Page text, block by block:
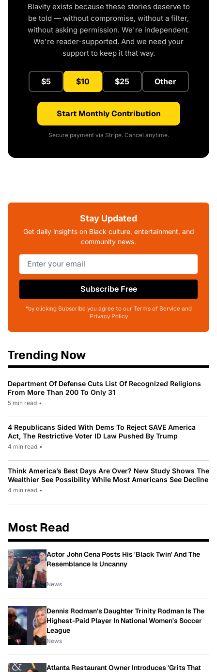
Blavity exists because these stories deserve to
be told — without compromise, without a filter,
without asking permission. We're independent.
We're reader-supported. And we need your
support to keep it that way.
$5 $10 $25 Other
Start Monthly Contribution
Secure payment via Stripe. Cancel anytime.
Stay Updated
Get daily insights on Black culture, entertainment, and
community news.
Subscribe Free
*by clicking Subscribe you agree to our Terms of Service and
Privacy Policy
Trending Now
Department Of Defense Cuts List Of Recognized Religions
From More Than 200 To Only 31
5 min read •
4 Republicans Sided With Dems To Reject SAVE America
Act, The Restrictive Voter ID Law Pushed By Trump
4 min read •
Think America’s Best Days Are Over? New Study Shows The
Wealthier See Possibility While Most Americans See Decline
4 min read •
Most Read
Actor John Cena Posts His 'Black Twin' And The
Resemblance Is Uncanny
News
Dennis Rodman's Daughter Trinity Rodman Is The
Highest-Paid Player In National Women's Soccer
League
News
Atlanta Restaurant Owner Introduces 'Grits That